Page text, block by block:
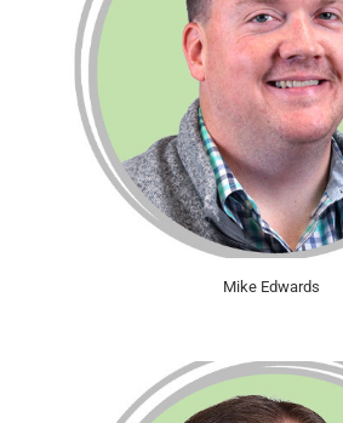
Mike Edwards